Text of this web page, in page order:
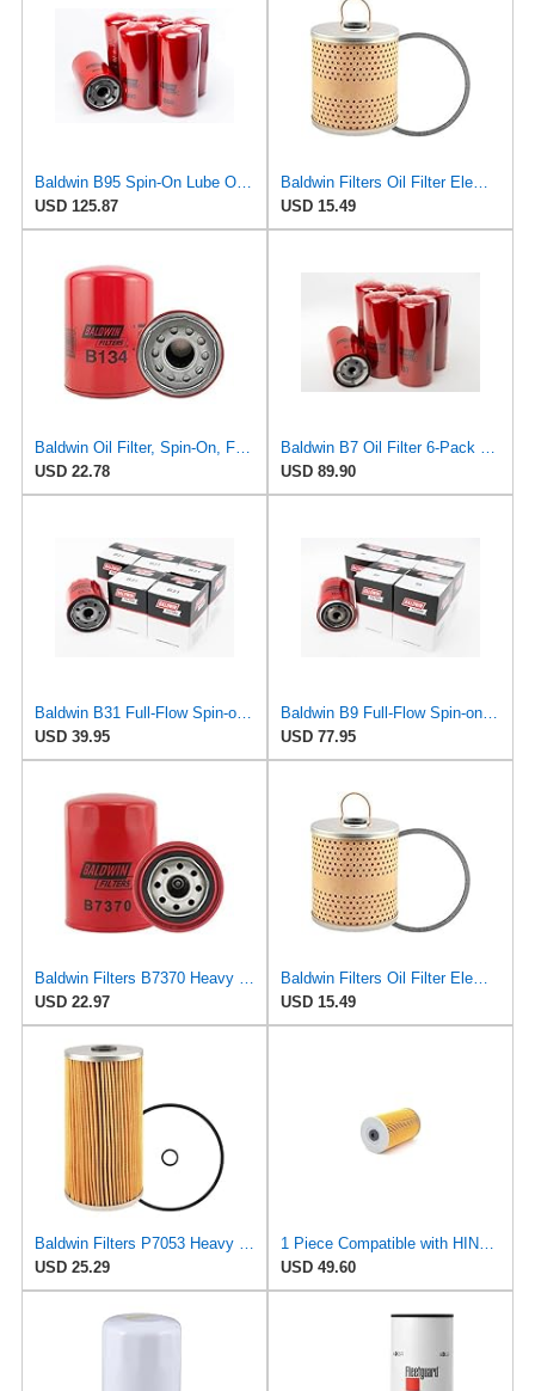
Baldwin B95 Spin‑On Lube Oil Filter – Pack of 6 – 1½‑12 Thread, 4 21/32″ OD × 9 15/16″ L – Integral
USD 125.87
USD 15.49
Baldwin Oil Filter, Spin-On, Full-Flow
USD 22.78
USD 89.90
Baldwin B31 Full-Flow Spin-on Lube Oil Filter (6-Pack) | Heavy Duty, Micron Rating 18 fit for
USD 39.95
USD 77.95
USD 22.97
USD 15.49
USD 25.29
USD 49.60